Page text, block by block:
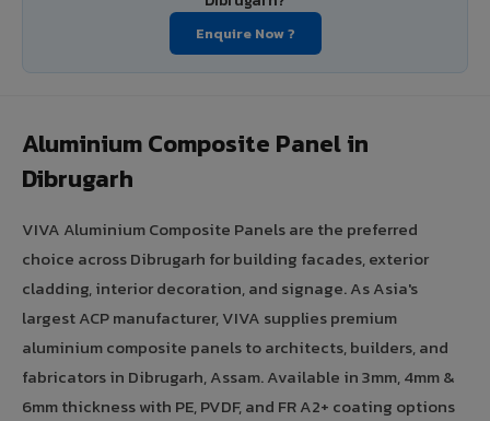
Enquire Now ?
Aluminium Composite Panel in
Dibrugarh
VIVA Aluminium Composite Panels are the preferred
choice across Dibrugarh for building facades, exterior
cladding, interior decoration, and signage. As Asia's
largest ACP manufacturer, VIVA supplies premium
aluminium composite panels to architects, builders, and
fabricators in Dibrugarh, Assam. Available in 3mm, 4mm &
6mm thickness with PE, PVDF, and FR A2+ coating options